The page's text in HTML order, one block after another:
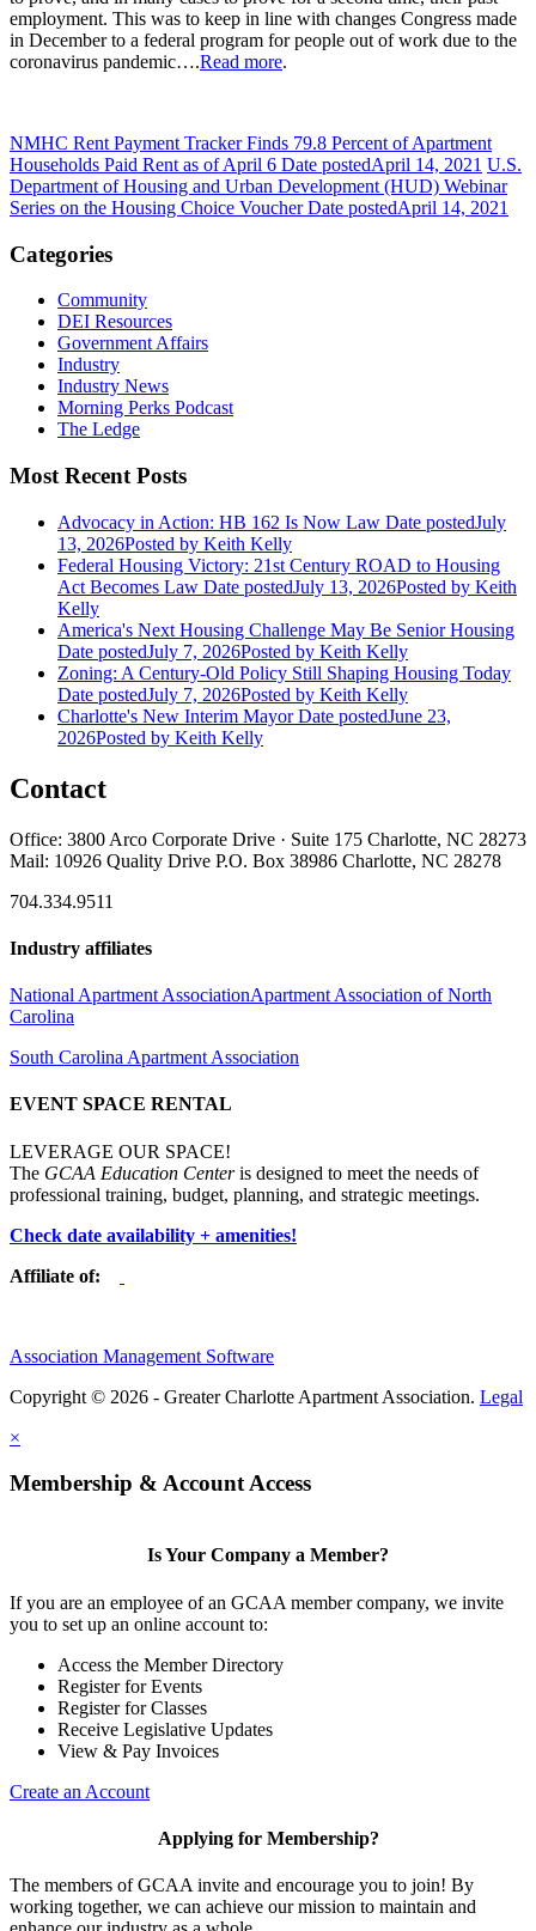
employment. This was to keep in line with changes Congress made
in December to a federal program for people out of work due to the
coronavirus pandemic….Read more.
NMHC Rent Payment Tracker Finds 79.8 Percent of Apartment
Households Paid Rent as of April 6 Date postedApril 14, 2021 U.S.
Department of Housing and Urban Development (HUD) Webinar
Series on the Housing Choice VoucherDate postedApril 14, 2021
Categories
Community
DEI Resources
Government Affairs
Industry
Industry News
Morning Perks Podcast
The Ledge
Most Recent Posts
Advocacy in Action: HB 162 Is Now Law Date postedJuly
13, 2026Posted by Keith Kelly
Federal Housing Victory: 21st Century ROAD to Housing
Act Becomes Law Date postedJuly 13, 2026Posted by Keith
Kelly
America's Next Housing Challenge May Be Senior Housing
Date postedJuly 7, 2026Posted by Keith Kelly
Zoning: A Century-Old Policy Still Shaping Housing Today
Date postedJuly 7, 2026Posted by Keith Kelly
Charlotte's New Interim Mayor Date postedJune 23,
2026Posted by Keith Kelly
Contact
Office: 3800 Arco Corporate Drive · Suite 175 Charlotte, NC 28273
Mail: 10926 Quality Drive P.O. Box 38986 Charlotte, NC 28278
704.334.9511
Industry affiliates
National Apartment AssociationApartment Association of North
Carolina
South Carolina Apartment Association
EVENT SPACE RENTAL
LEVERAGE OUR SPACE!
The GCAA Education Centeris designed to meet the needs of
professional training, budget, planning, and strategic meetings.
Check date availability + amenities!
Affiliate of:
Association Management Software
Copyright © 2026 - Greater Charlotte Apartment Association. Legal
×
Membership & Account Access
Is Your Company a Member?
If you are an employee of an GCAA member company, we invite
you to set up an online account to:
Access the Member Directory
Register for Events
Register for Classes
Receive Legislative Updates
View & Pay Invoices
Create an Account
Applying for Membership?
The members of GCAA invite and encourage you to join! By
working together, we can achieve our mission to maintain and